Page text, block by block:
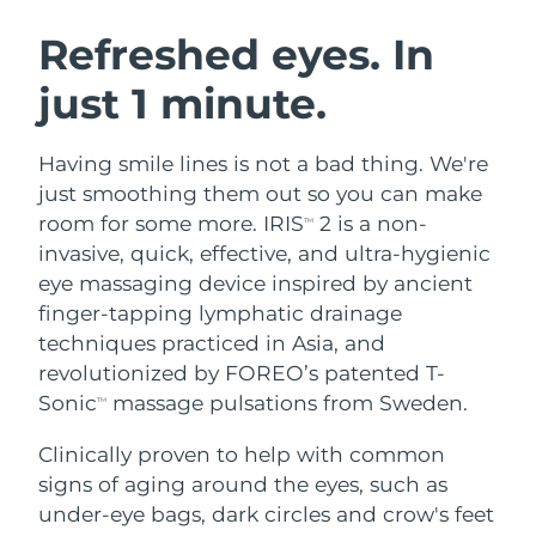
Refreshed eyes. In
just 1 minute.
Having smile lines is not a bad thing. We're
just smoothing them out so you can make
room for some more. IRISTM
2 is a non-
invasive, quick, effective, and ultra-hygienic
eye massaging device inspired by ancient
finger-tapping lymphatic drainage
techniques practiced in Asia, and
revolutionized by FOREO’s patented T-
SonicTM massage pulsations from Sweden.
Clinically proven to help with common
signs of aging around the eyes, such as
under-eye bags, dark circles and crow's feet
LUNA™ 4 bundle
Anti-aging massage
LUNA™ 4 plus
Massage, LED heating
For men, anti-aging massage
BEAR™ 2 bundle
Microcurrent toning
BEAR™ 2 go
Microcurrent toning on-the-go
Microcurrent line smoothing device
Hydration
UFO™ 3 bundle
Deep facial hydration
UFO™ 3 LED
Near-infrared and red light therapy
device
Oral care
issa™ 4
Hybrid silicone sonic toothbrush
issa™ 4 plus
Smart hybrid silicone sonic toothbrush
FAQ™ ANTI-AGING TREATMENTS
Anti-aging LED treatments
NEW
Austria Delivery estimate:
Bahrain Delivery estimate:
Belgium
Bermuda Delivery estimate: 8/15/26
Bosnia &
Herzegovina
Delivery estimate: 8/12/26
Brunei Delivery estimate:
Bulgaria Delivery estimate:8/9/26
Canada Delivery estimate:8/13/26
Chile Delivery estimate:8/13/26